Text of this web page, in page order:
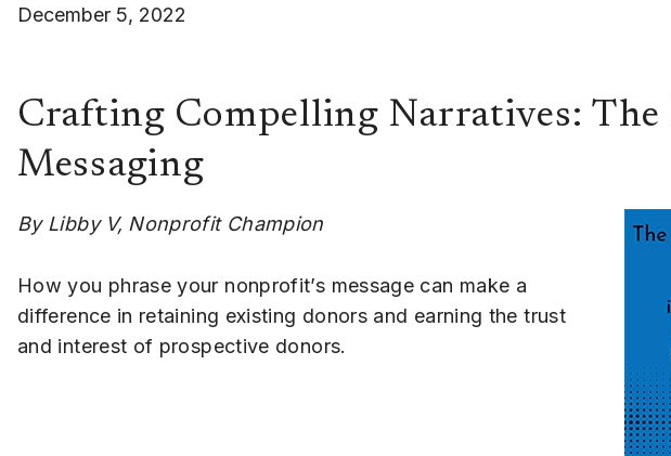
December 5, 2022
Crafting Compelling Narratives:
Messaging
By Libby V, Nonprofit Champion
How you phrase your nonprofit’s message can make a
difference in retaining existing donors and earning the trust
and interest of prospective donors.